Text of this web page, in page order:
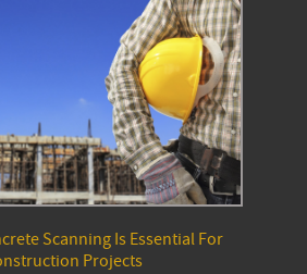
Scanning Is Essential For
Projects